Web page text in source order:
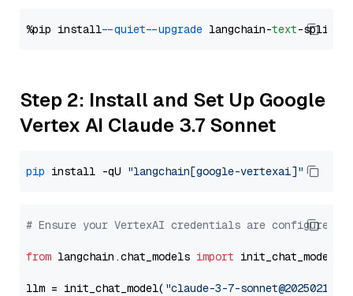
%pip install --quiet --upgrade langchain-text
Step 2: Install and Set Up Google
Vertex AI Claude 3.7 Sonnet
pip install -qU "langchain[google-vertexai]"
# Ensure your VertexAI credentials are configured
from langchain.chat_models import init_chat_model
llm = init_chat_model( "claude-3-7-sonnet@20250219"